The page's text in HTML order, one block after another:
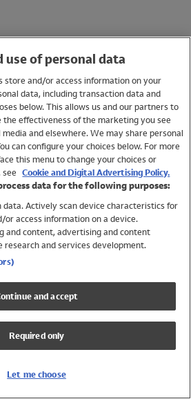
use of personal data
store and/or access information on your
data, including transaction data and
below. This allows us and our partners to
the effectiveness of the marketing you see
media and elsewhere. We may share personal
can configure your choices below. For more
this menu to change your choices or
Cookie and Digital Advertising Policy.
data for the following purposes:
data. Actively scan device characteristics for
access information on a device.
and content, advertising and content
research and services development.
and accept
Required only
Let me choose